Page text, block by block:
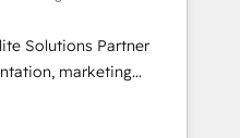
mais pour l'augmenter.
cette
fondations : des
alignés. Ensuite
crée de la valeur. Et
Solutions Partner
marketing
consulting, B2B SEO,
AEO and GEO (AI